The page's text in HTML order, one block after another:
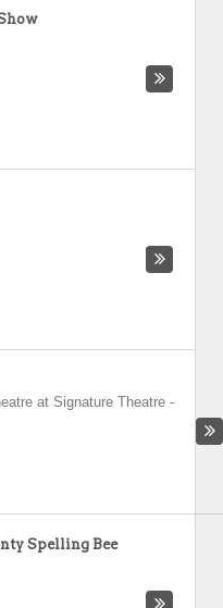
at Signature Theatre -
Spelling Bee